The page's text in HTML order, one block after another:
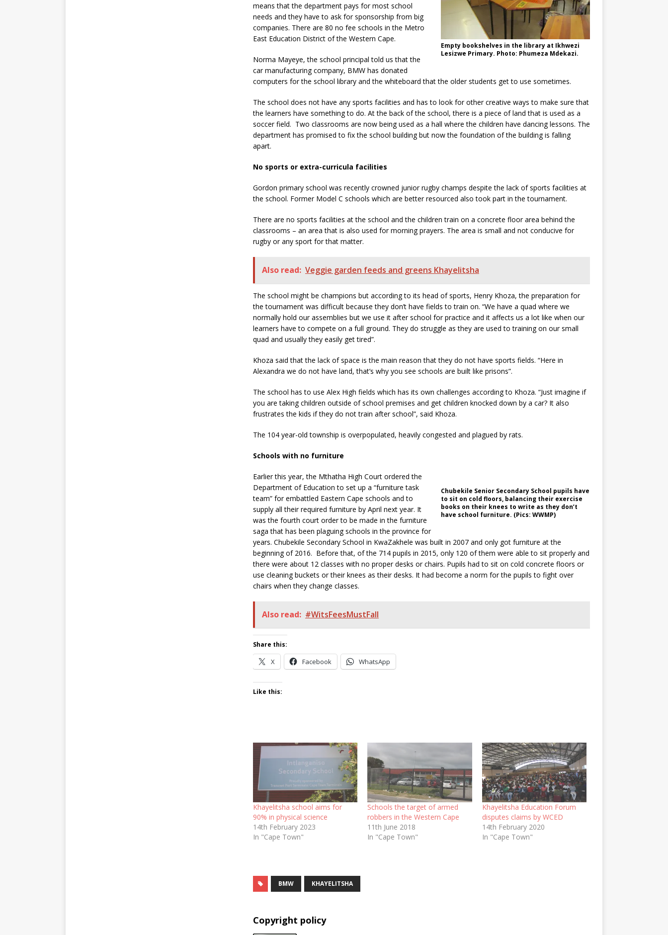
Empty bookshelves in the library at Ikhwezi
Lesizwe Primary. Photo: Phumeza Mdekazi.
means that the department pays for most school
needs and they have to ask for sponsorship from big
companies. There are 80 no fee schools in the Metro
East Education District of the Western Cape.
Norma Mayeye, the school principal told us that the
car manufacturing company, BMW has donated
computers for the school library and the whiteboard that the older students get to use sometimes.
The school does not have any sports facilities and has to look for other creative ways to make sure that
the learners have something to do. At the back of the school, there is a piece of land that is used as a
soccer field. Two classrooms are now being used as a hall where the children have dancing lessons. The
department has promised to fix the school building but now the foundation of the building is falling
apart.
No sports or extra-curricula facilities
Gordon primary school was recently crowned junior rugby champs despite the lack of sports facilities at
the school. Former Model C schools which are better resourced also took part in the tournament.
There are no sports facilities at the school and the children train on a concrete floor area behind the
classrooms – an area that is also used for morning prayers. The area is small and not conducive for
rugby or any sport for that matter.
Also read: Veggie garden feeds and greens Khayelitsha
The school might be champions but according to its head of sports, Henry Khoza, the preparation for
the tournament was difficult because they don’t have fields to train on. “We have a quad where we
normally hold our assemblies but we use it after school for practice and it affects us a lot like when our
learners have to compete on a full ground. They do struggle as they are used to training on our small
quad and usually they easily get tired”.
Khoza said that the lack of space is the main reason that they do not have sports fields. “Here in
Alexandra we do not have land, that’s why you see schools are built like prisons”.
The school has to use Alex High fields which has its own challenges according to Khoza. “Just imagine if
you are taking children outside of school premises and get children knocked down by a car? It also
frustrates the kids if they do not train after school”, said Khoza.
The 104 year-old township is overpopulated, heavily congested and plagued by rats.
Schools with no furniture
Chubekile Senior Secondary School pupils have
to sit on cold floors, balancing their exercise
books on their knees to write as they don’t
have school furniture. (Pics: WWMP)
Earlier this year, the Mthatha High Court ordered the
Department of Education to set up a “furniture task
team” for embattled Eastern Cape schools and to
supply all their required furniture by April next year. It
was the fourth court order to be made in the furniture
saga that has been plaguing schools in the province for
years. Chubekile Secondary School in KwaZakhele was built in 2007 and only got furniture at the
beginning of 2016. Before that, of the 714 pupils in 2015, only 120 of them were able to sit properly and
there were about 12 classes with no proper desks or chairs. Pupils had to sit on cold concrete floors or
use cleaning buckets or their knees as their desks. It had become a norm for the pupils to fight over
chairs when they change classes.
Also read: #WitsFeesMustFall
Share this:
X Facebook WhatsApp
Like this:
Khayelitsha school aims for
90% in physical science
14th February 2023
In "Cape Town"
Schools the target of armed
robbers in the Western Cape
11th June 2018
In "Cape Town"
Khayelitsha Education Forum
disputes claims by WCED
14th February 2020
In "Cape Town"
BMW KHAYELITSHA
Copyright policy